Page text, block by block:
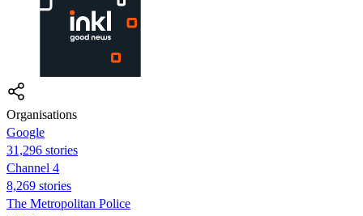
Organisations
Google
31,296 stories
Channel 4
8,269 stories
The Metropolitan Police